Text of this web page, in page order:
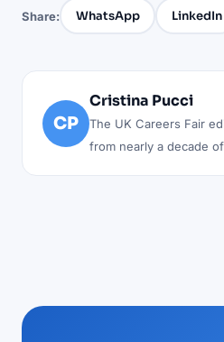
Share: WhatsApp LinkedIn
CP
Cristina Pucci
The UK Careers Fair
from nearly a decade